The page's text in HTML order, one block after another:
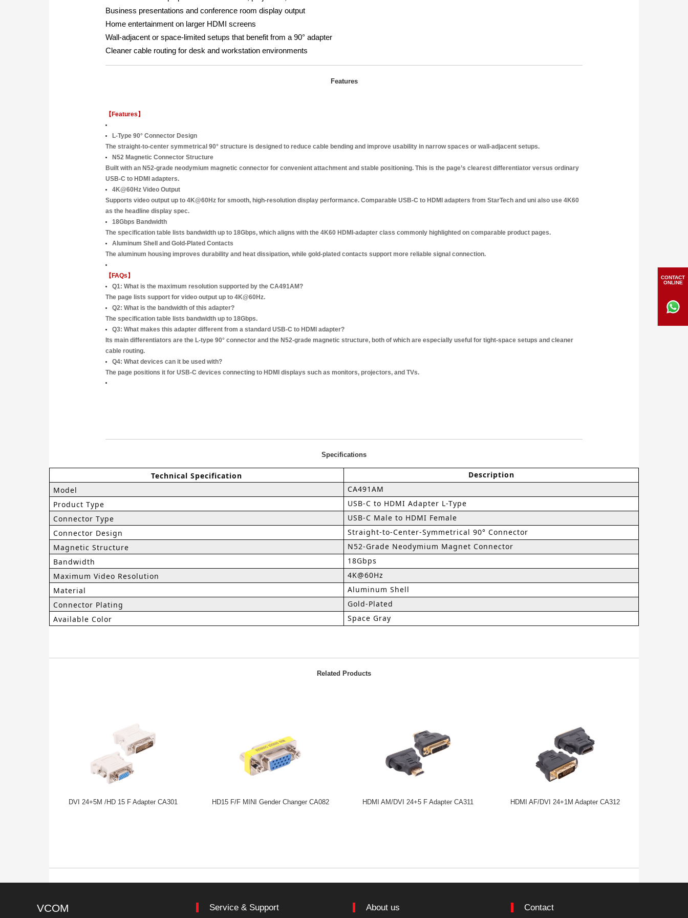
Business presentations and conference room display output
Home entertainment on larger HDMI screens
Wall-adjacent or space-limited setups that benefit from a 90° adapter
Cleaner cable routing for desk and workstation environments
Features
【Features】
L-Type 90° Connector Design
The straight-to-center symmetrical 90° structure is designed to reduce cable bending and improve usability in narrow spaces or wall-adjacent setups.
N52 Magnetic Connector Structure
Built with an N52-grade neodymium magnetic connector for convenient attachment and stable positioning. This is the page’s clearest differentiator versus ordinary
USB-C to HDMI adapters.
4K@60Hz Video Output
Supports video output up to 4K@60Hz for smooth, high-resolution display performance. Comparable USB-C to HDMI adapters from StarTech and uni also use 4K60
as the headline display spec.
18Gbps Bandwidth
The specification table lists bandwidth up to 18Gbps, which aligns with the 4K60 HDMI-adapter class commonly highlighted on comparable product pages.
Aluminum Shell and Gold-Plated Contacts
The aluminum housing improves durability and heat dissipation, while gold-plated contacts support more reliable signal connection.
【FAQs】
Q1: What is the maximum resolution supported by the CA491AM?
The page lists support for video output up to 4K@60Hz.
Q2: What is the bandwidth of this adapter?
The specification table lists bandwidth up to 18Gbps.
Q3: What makes this adapter different from a standard USB-C to HDMI adapter?
Its main differentiators are the L-type 90° connector and the N52-grade magnetic structure, both of which are especially useful for tight-space setups and cleaner
cable routing.
Q4: What devices can it be used with?
The page positions it for USB-C devices connecting to HDMI displays such as monitors, projectors, and TVs.
Specifications
Technical Specification
Description
Model
CA491AM
Product Type
USB-C to HDMI Adapter L-Type
Connector Type
USB-C Male to HDMI Female
Connector Design
Straight-to-Center-Symmetrical 90° Connector
Magnetic Structure
N52-Grade Neodymium Magnet Connector
Bandwidth
18Gbps
Maximum Video Resolution
4K@60Hz
Material
Aluminum Shell
Connector Plating
Gold-Plated
Available Color
Space Gray
Related Products
DVI 24+5M /HD 15 F Adapter CA301 HD15 F/F MINI Gender Changer CA082 HDMI AM/DVI 24+5 F Adapter CA311 HDMI AF/DVI 24+1M Adapter CA312
VCOM Service & Support About us Contact
CONTACT
ONLINE